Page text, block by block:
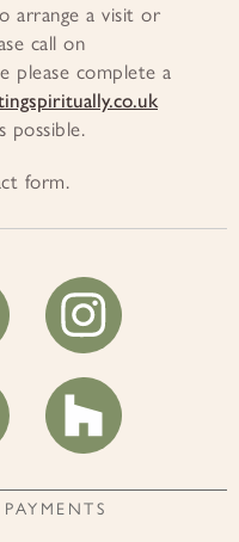
arrange a visit or
call on
please complete a
possible.
form.